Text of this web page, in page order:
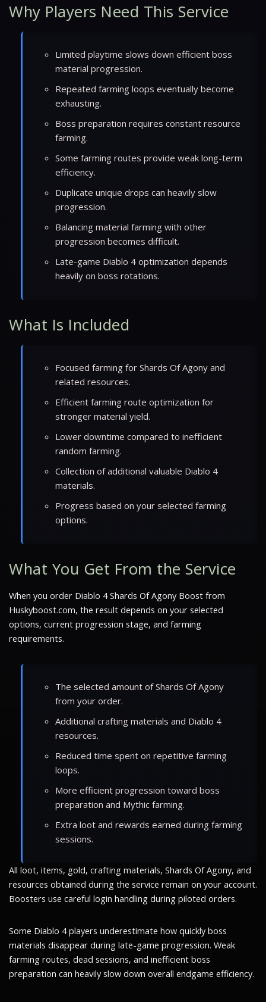
Why Players Need This Service
Limited playtime slows down efficient boss
material progression.
Repeated farming loops eventually become
exhausting.
Boss preparation requires constant resource
farming.
Some farming routes provide weak long-term
efficiency.
Duplicate unique drops can heavily slow
progression.
Balancing material farming with other
progression becomes difficult.
Late-game Diablo 4 optimization depends
heavily on boss rotations.
What Is Included
Focused farming for Shards Of Agony and
related resources.
Efficient farming route optimization for
stronger material yield.
Lower downtime compared to inefficient
random farming.
Collection of additional valuable Diablo 4
materials.
Progress based on your selected farming
options.
What You Get From the Service
When you order Diablo 4 Shards Of Agony Boost from
Huskyboost.com, the result depends on your selected
options, current progression stage, and farming
requirements.
The selected amount of Shards Of Agony
from your order.
Additional crafting materials and Diablo 4
resources.
Reduced time spent on repetitive farming
loops.
More efficient progression toward boss
preparation and Mythic farming.
Extra loot and rewards earned during farming
sessions.
All loot, items, gold, crafting materials, Shards Of Agony, and
resources obtained during the service remain on your account.
Boosters use careful login handling during piloted orders.
Some Diablo 4 players underestimate how quickly boss
materials disappear during late-game progression. Weak
farming routes, dead sessions, and inefficient boss
preparation can heavily slow down overall endgame efficiency.